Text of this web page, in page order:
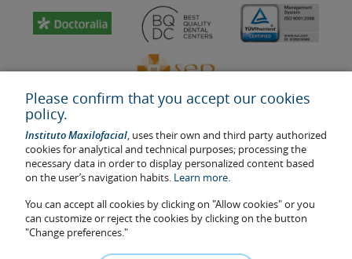
Last update: 2023
Health center authorisation number: E08646940
The information featured in this website does not replace but
complements the doctor-patient relationship. If in doubt, consult
your doctor referral. The photos and testimonies of identifiable
Please confirm that you accept our cookies
policy.
Instituto Maxilofacial, uses their own and third party authorized
cookies for analytical and technical purposes; processing the
necessary data in order to display personalized content based
on the user’s navigation habits. Learn more.
You can accept all cookies by clicking on "Allow cookies" or you
can customize or reject the cookies by clicking on the button
"Change preferences."